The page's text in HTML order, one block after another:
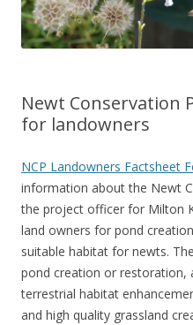
Newt Conservation
for landowners
NCP Landowners Factsheet
information about the Newt
the project officer for Milton
land owners for pond
suitable habitat for newts.
pond creation or restoration,
terrestrial habitat
and high quality grassland